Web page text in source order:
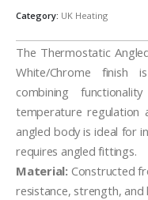
Category: UK Heating
The Thermostatic
White/Chrome finish
combining
temperature regulation
angled body is ideal for
requires angled fittings.
Material: Constructed
resistance, strength, and